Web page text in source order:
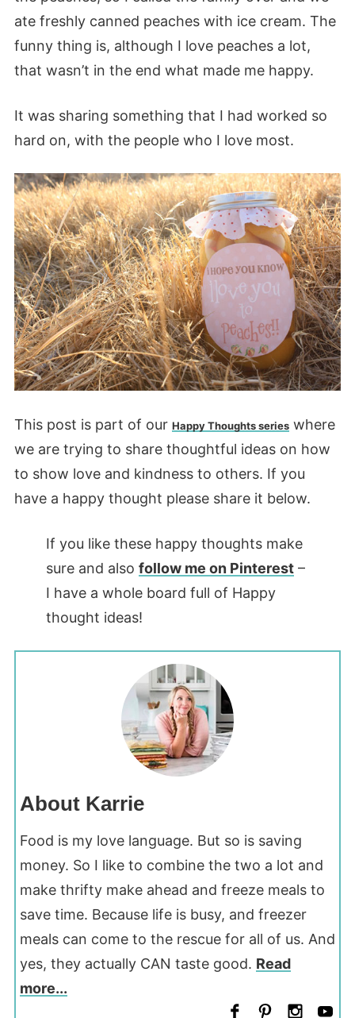
ate freshly canned peaches with ice cream. The
funny thing is, although I love peaches a lot,
that wasn’t in the end what made me happy.
It was sharing something that I had worked so
hard on, with the people who I love most.
This post is part of our Happy Thoughts serieswhere
we are trying to share thoughtful ideas on how
to show love and kindness to others. If you
have a happy thought please share it below.
If you like these happy thoughts make
sure and also follow me on Pinterest–
I have a whole board full of Happy
thought ideas!
About Karrie
Food is my love language. But so is saving
money. So I like to combine the two a lot and
make thrifty make ahead and freeze meals to
save time. Because life is busy, and freezer
meals can come to the rescue for all of us. And
yes, they actually CAN taste good. Read
more...